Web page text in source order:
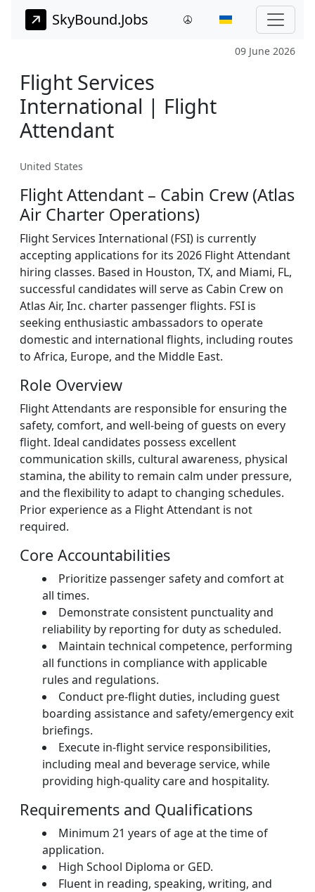
SkyBound.Jobs
09 June 2026
Flight Services
International | Flight
Attendant
United States
Flight Attendant – Cabin Crew (Atlas
Air Charter Operations)
Flight Services International (FSI) is currently
accepting applications for its 2026 Flight Attendant
hiring classes. Based in Houston, TX, and Miami, FL,
successful candidates will serve as Cabin Crew on
Atlas Air, Inc. charter passenger flights. FSI is
seeking enthusiastic ambassadors to operate
domestic and international flights, including routes
to Africa, Europe, and the Middle East.
Role Overview
Flight Attendants are responsible for ensuring the
safety, comfort, and well-being of guests on every
flight. Ideal candidates possess excellent
communication skills, cultural awareness, physical
stamina, the ability to remain calm under pressure,
and the flexibility to adapt to changing schedules.
Prior experience as a Flight Attendant is not
required.
Core Accountabilities
Prioritize passenger safety and comfort at
all times.
Demonstrate consistent punctuality and
reliability by reporting for duty as scheduled.
Maintain technical competence, performing
all functions in compliance with applicable
rules and regulations.
Conduct pre-flight duties, including guest
boarding assistance and safety/emergency exit
briefings.
Execute in-flight service responsibilities,
including meal and beverage service, while
providing high-quality care and hospitality.
Requirements and Qualifications
Minimum 21 years of age at the time of
application.
High School Diploma or GED.
Fluent in reading, speaking, writing, and